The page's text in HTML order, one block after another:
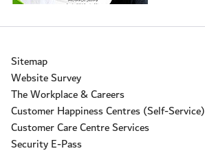
Sitemap
Website Survey
The Workplace & Careers
Customer Happiness Centres (Self-Service)
Customer Care Centre Services
Security E-Pass